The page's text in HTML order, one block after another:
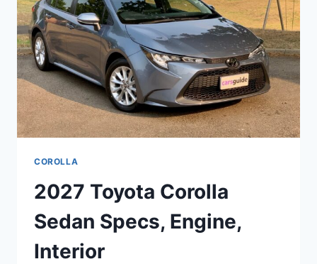
COROLLA
2027 Toyota Corolla
Sedan Specs, Engine,
Interior